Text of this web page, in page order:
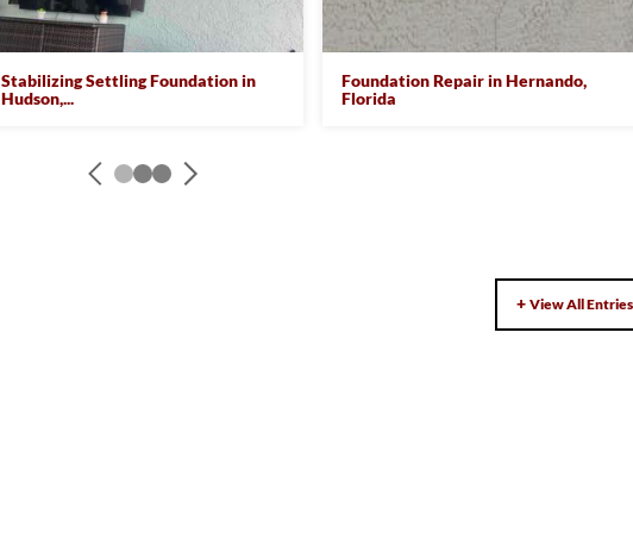
Stabilizing Settling Foundation in
Hudson,...
Foundation Repair in Hernando,
Florida
View All Entries